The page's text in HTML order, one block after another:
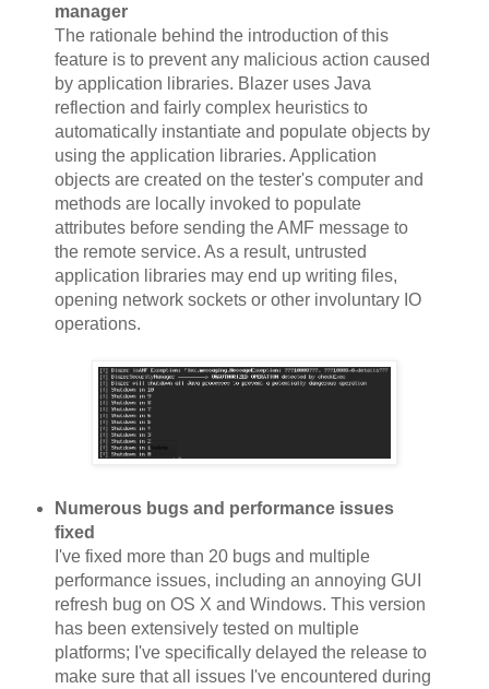
manager
The rationale behind the introduction of this
feature is to prevent any malicious action caused
by application libraries. Blazer uses Java
reflection and fairly complex heuristics to
automatically instantiate and populate objects by
using the application libraries. Application
objects are created on the tester's computer and
methods are locally invoked to populate
attributes before sending the AMF message to
the remote service. As a result, untrusted
application libraries may end up writing files,
opening network sockets or other involuntary IO
operations.
Numerous bugs and performance issues
fixed
I've fixed more than 20 bugs and multiple
performance issues, including an annoying GUI
refresh bug on OS X and Windows. This version
has been extensively tested on multiple
platforms; I've specifically delayed the release to
make sure that all issues I've encountered during